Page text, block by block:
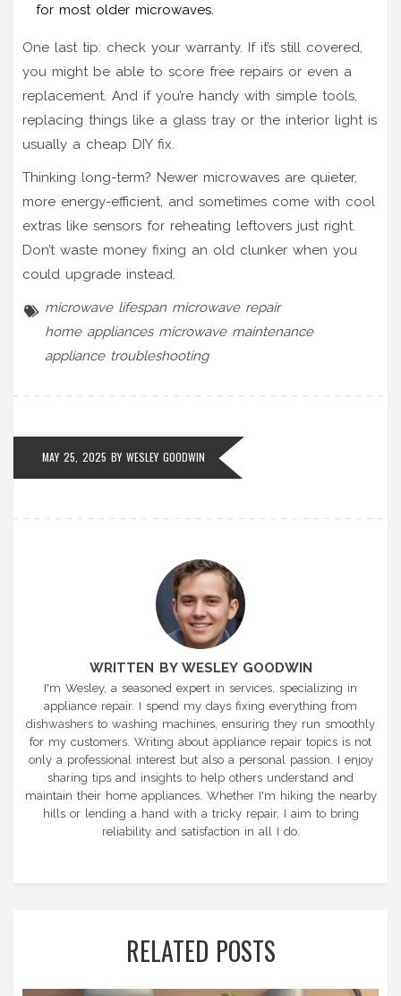
for most older microwaves.
One last tip: check your warranty. If it’s still covered,
you might be able to score free repairs or even a
replacement. And if you’re handy with simple tools,
replacing things like a glass tray or the interior light is
usually a cheap DIY fix.
Thinking long-term? Newer microwaves are quieter,
more energy-efficient, and sometimes come with cool
extras like sensors for reheating leftovers just right.
Don’t waste money fixing an old clunker when you
could upgrade instead.
microwave lifespan microwave repair
home appliances microwave maintenance
appliance troubleshooting
MAY 25, 2025 BY WESLEY GOODWIN
WRITTEN BY WESLEY GOODWIN
I'm Wesley, a seasoned expert in services, specializing in
appliance repair. I spend my days fixing everything from
dishwashers to washing machines, ensuring they run smoothly
for my customers. Writing about appliance repair topics is not
only a professional interest but also a personal passion. I enjoy
sharing tips and insights to help others understand and
maintain their home appliances. Whether I'm hiking the nearby
hills or lending a hand with a tricky repair, I aim to bring
reliability and satisfaction in all I do.
RELATED POSTS